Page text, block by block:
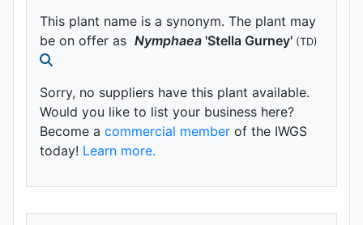
This plant name is a synonym. The plant may
be on offer as Nymphaea 'Stella Gurney' (TD)
Sorry, no suppliers have this plant available.
Would you like to list your business here?
Become a commercial member of the IWGS
today! Learn more.